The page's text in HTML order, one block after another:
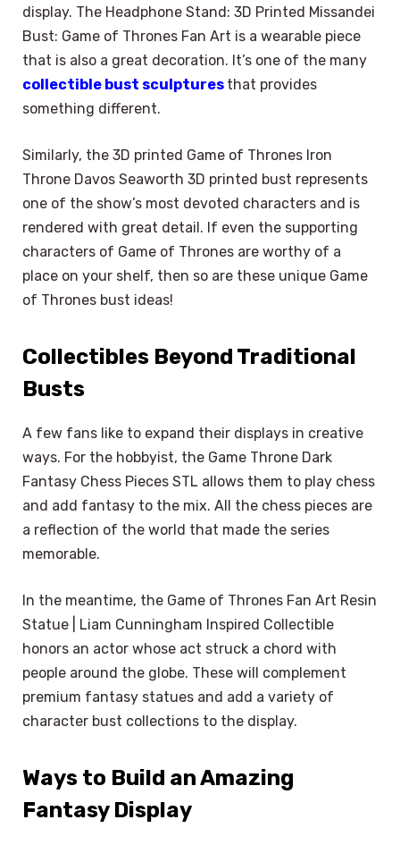
display. The Headphone Stand: 3D Printed Missandei
Bust: Game of Thrones Fan Art is a wearable piece
that is also a great decoration. It’s one of the many
collectible bust sculptures that provides
something different.
Similarly, the 3D printed Game of Thrones Iron
Throne Davos Seaworth 3D printed bust represents
one of the show’s most devoted characters and is
rendered with great detail. If even the supporting
characters of Game of Thrones are worthy of a
place on your shelf, then so are these unique Game
of Thrones bust ideas!
Collectibles Beyond Traditional
Busts
A few fans like to expand their displays in creative
ways. For the hobbyist, the Game Throne Dark
Fantasy Chess Pieces STL allows them to play chess
and add fantasy to the mix. All the chess pieces are
a reflection of the world that made the series
memorable.
In the meantime, the Game of Thrones Fan Art Resin
Statue | Liam Cunningham Inspired Collectible
honors an actor whose act struck a chord with
people around the globe. These will complement
premium fantasy statues and add a variety of
character bust collections to the display.
Ways to Build an Amazing
Fantasy Display